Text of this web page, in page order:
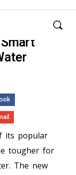
its popular
tougher for
The new